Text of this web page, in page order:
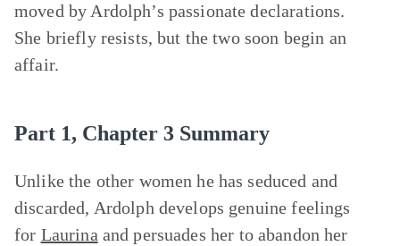
moved by Ardolph’s passionate declarations.
She briefly resists, but the two soon begin an
affair.
Part 1, Chapter 3 Summary
Unlike the other women he has seduced and
discarded, Ardolph develops genuine feelings
for Laurina and persuades her to abandon her